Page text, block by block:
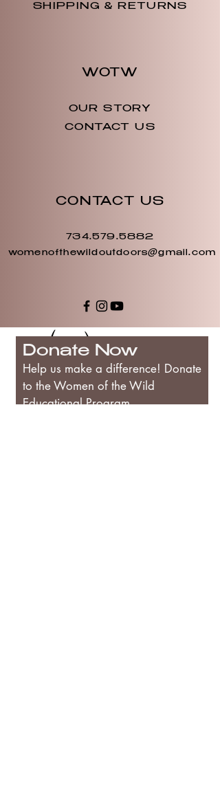
SHIPPING & RETURNS
WOTW
OUR STORY
CONTACT US
CONTACT US
734.579.5882
womenofthewildoutdoors@gmail.com
Donate Now
Help us make a difference! Donate
to the Women of the Wild
Educational Program